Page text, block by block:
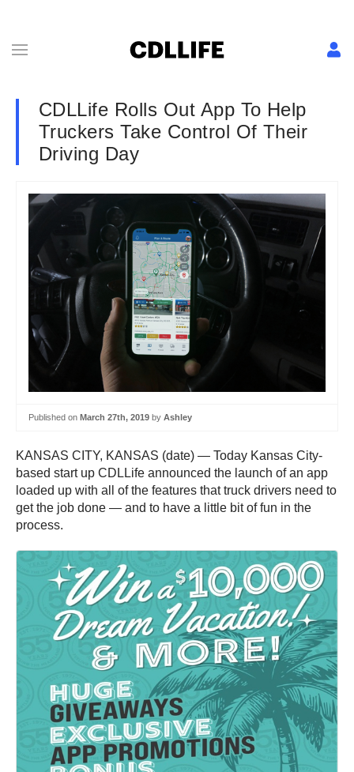
CDLLife Rolls Out App To Help
Truckers Take Control Of Their
Driving Day
Published on March 27th, 2019 by Ashley
KANSAS CITY, KANSAS (date) — Today Kansas City-
based start up CDLLife announced the launch of an app
loaded up with all of the features that truck drivers need to
get the job done — and to have a little bit of fun in the
process.